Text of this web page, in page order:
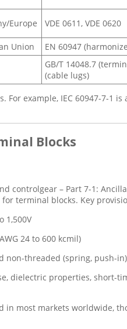
Europe VDE 0611, VDE 0620
Union EN 60947
GB/T 14048.7
(cable lugs)
example, IEC 60947-7-1
Blocks
controlgear – Part 7-1:
terminal blocks. Key
1,500V
24 to 600 kcmil)
non-threaded (spring, push-in)
dielectric properties, short-
in most markets worldwide,